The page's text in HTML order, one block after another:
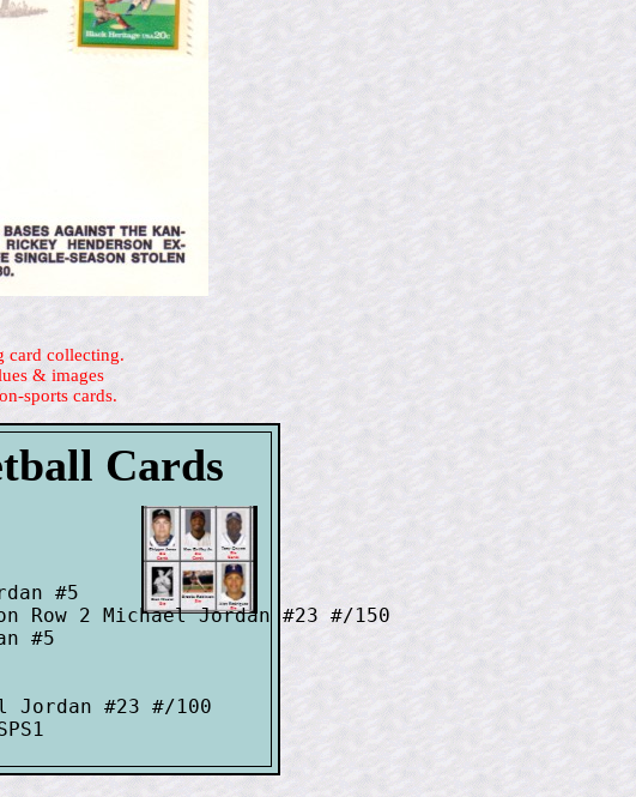
card collecting.
& images
sports cards.
Cards
#5
Row 2 Michael Jordan #23 #/150
#5
Jordan #23 #/100